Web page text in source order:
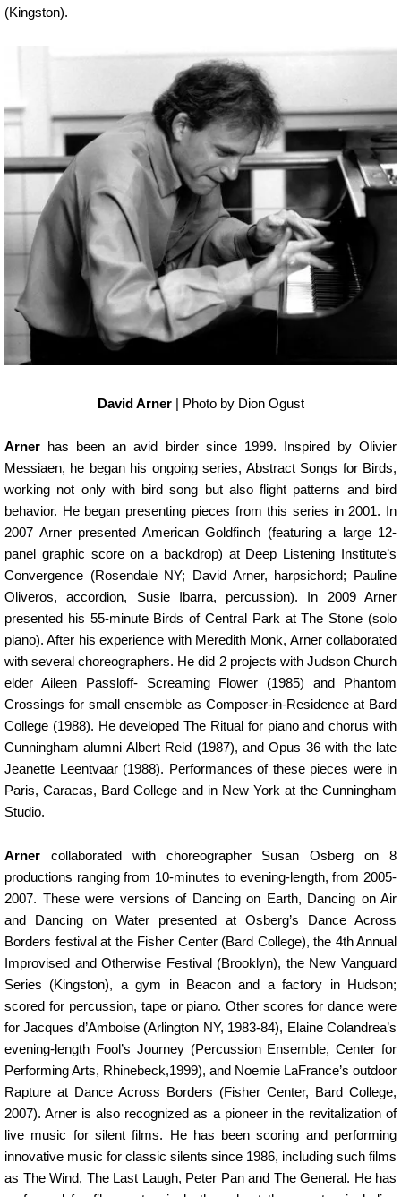
(Kingston).
David Arner | Photo by Dion Ogust
Arner has been an avid birder since 1999. Inspired by Olivier
Messiaen, he began his ongoing series, Abstract Songs for Birds,
working not only with bird song but also flight patterns and bird
behavior. He began presenting pieces from this series in 2001. In
2007 Arner presented American Goldfinch (featuring a large 12-
panel graphic score on a backdrop) at Deep Listening Institute’s
Convergence (Rosendale NY; David Arner, harpsichord; Pauline
Oliveros, accordion, Susie Ibarra, percussion). In 2009 Arner
presented his 55-minute Birds of Central Park at The Stone (solo
piano). After his experience with Meredith Monk, Arner collaborated
with several choreographers. He did 2 projects with Judson Church
elder Aileen Passloff- Screaming Flower (1985) and Phantom
Crossings for small ensemble as Composer-in-Residence at Bard
College (1988). He developed The Ritual for piano and chorus with
Cunningham alumni Albert Reid (1987), and Opus 36 with the late
Jeanette Leentvaar (1988). Performances of these pieces were in
Paris, Caracas, Bard College and in New York at the Cunningham
Studio.
Arner collaborated with choreographer Susan Osberg on 8
productions ranging from 10-minutes to evening-length, from 2005-
2007. These were versions of Dancing on Earth, Dancing on Air
and Dancing on Water presented at Osberg’s Dance Across
Borders festival at the Fisher Center (Bard College), the 4th Annual
Improvised and Otherwise Festival (Brooklyn), the New Vanguard
Series (Kingston), a gym in Beacon and a factory in Hudson;
scored for percussion, tape or piano. Other scores for dance were
for Jacques d’Amboise (Arlington NY, 1983-84), Elaine Colandrea’s
evening-length Fool’s Journey (Percussion Ensemble, Center for
Performing Arts, Rhinebeck,1999), and Noemie LaFrance’s outdoor
Rapture at Dance Across Borders (Fisher Center, Bard College,
2007). Arner is also recognized as a pioneer in the revitalization of
live music for silent films. He has been scoring and performing
innovative music for classic silents since 1986, including such films
as The Wind, The Last Laugh, Peter Pan and The General. He has